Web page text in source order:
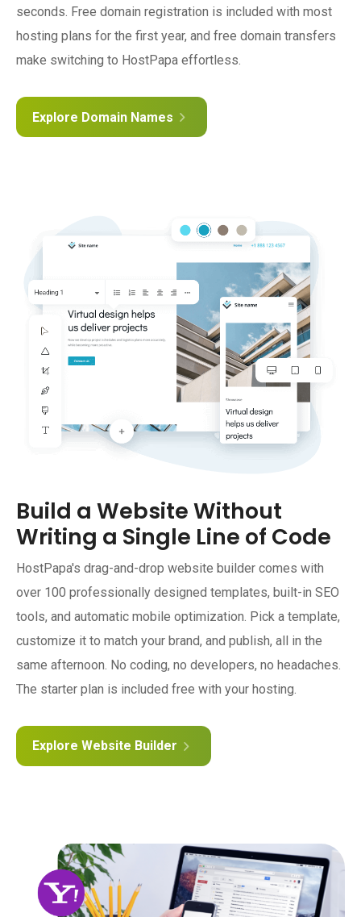
seconds. Free domain registration is included with most
hosting plans for the first year, and free domain transfers
make switching to HostPapa effortless.
Explore Domain Names
Build a Website Without
Writing a Single Line of Code
HostPapa's drag-and-drop website builder comes with
over 100 professionally designed templates, built-in SEO
tools, and automatic mobile optimization. Pick a template,
customize it to match your brand, and publish, all in the
same afternoon. No coding, no developers, no headaches.
The starter plan is included free with your hosting.
Explore Website Builder